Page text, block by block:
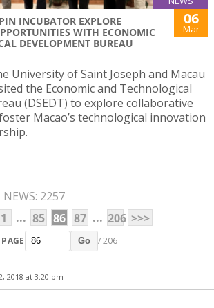
INCUBATOR EXPLORE
WITH ECONOMIC
DEVELOPMENT BUREAU
06
Mar
University of Saint Joseph and Macau
the Economic and Technological
(DSEDT) to explore collaborative
Macao’s technological innovation
2257
1 ... 85 86 87 ... 206 >>>
PAGE Go / 206
2018 at 3:20 pm